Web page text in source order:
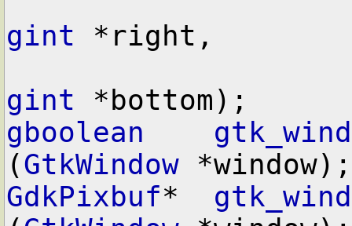
gint *right,
gint
gboolean
(GtkWindow
GdkPixbuf*